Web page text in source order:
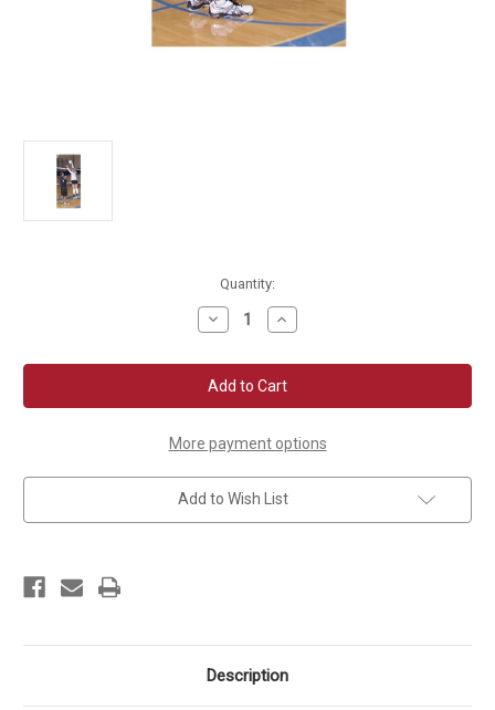
Quantity:
Decrease
Quantity
Tandem
Spike
Trainer
Increase
Quantity
Tandem
Spike
Trainer
More payment options
Add to Wish List
Description